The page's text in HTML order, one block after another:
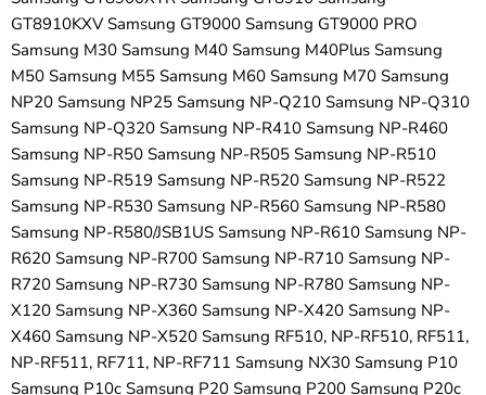
GT8910KXV Samsung GT9000 Samsung GT9000 PRO
Samsung M30 Samsung M40 Samsung M40Plus Samsung
M50 Samsung M55 Samsung M60 Samsung M70 Samsung
NP20 Samsung NP25 Samsung NP-Q210 Samsung NP-Q310
Samsung NP-Q320 Samsung NP-R410 Samsung NP-R460
Samsung NP-R50 Samsung NP-R505 Samsung NP-R510
Samsung NP-R519 Samsung NP-R520 Samsung NP-R522
Samsung NP-R530 Samsung NP-R560 Samsung NP-R580
Samsung NP-R580/JSB1US Samsung NP-R610 Samsung NP-
R620 Samsung NP-R700 Samsung NP-R710 Samsung NP-
R720 Samsung NP-R730 Samsung NP-R780 Samsung NP-
X120 Samsung NP-X360 Samsung NP-X420 Samsung NP-
X460 Samsung NP-X520 Samsung RF510, NP-RF510, RF511,
NP-RF511, RF711, NP-RF711 Samsung NX30 Samsung P10
Samsung P10c Samsung P20 Samsung P200 Samsung P20c